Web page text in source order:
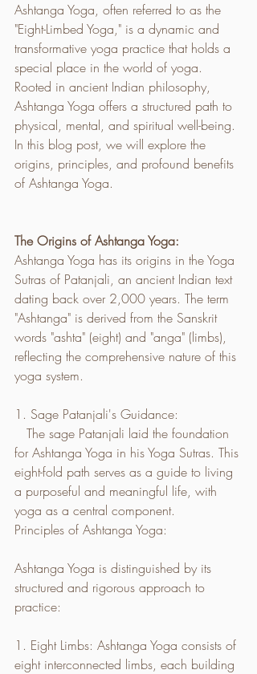
Ashtanga Yoga, often referred to as the
"Eight-Limbed Yoga," is a dynamic and
transformative yoga practice that holds a
special place in the world of yoga.
Rooted in ancient Indian philosophy,
Ashtanga Yoga offers a structured path to
physical, mental, and spiritual well-being.
In this blog post, we will explore the
origins, principles, and profound benefits
of Ashtanga Yoga.
The Origins of Ashtanga Yoga:
Ashtanga Yoga has its origins in the Yoga
Sutras of Patanjali, an ancient Indian text
dating back over 2,000 years. The term
"Ashtanga" is derived from the Sanskrit
words "ashta" (eight) and "anga" (limbs),
reflecting the comprehensive nature of this
yoga system.
1. Sage Patanjali's Guidance:
for Ashtanga Yoga in his Yoga Sutras. This
eight-fold path serves as a guide to living
a purposeful and meaningful life, with
yoga as a central component.
Principles of Ashtanga Yoga:
Ashtanga Yoga is distinguished by its
structured and rigorous approach to
practice:
1. Eight Limbs: Ashtanga Yoga consists of
eight interconnected limbs, each building